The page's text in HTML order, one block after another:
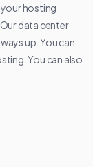
hosting
data center
up. You can
You can also